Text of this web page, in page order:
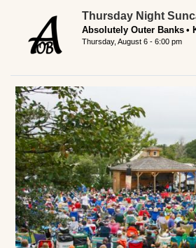
Thursday Night
Absolutely Outer Banks
Thursday, August 6 - 6:00 pm